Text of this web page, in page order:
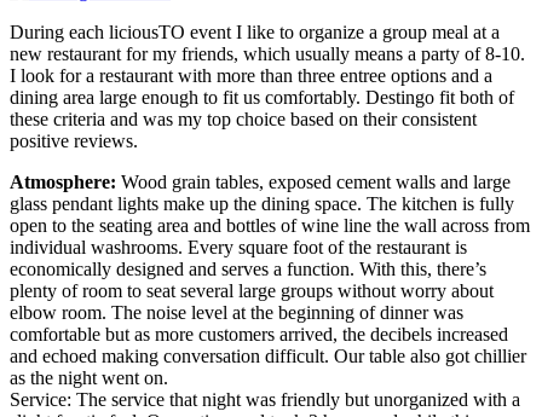
During each liciousTO event I like to organize a group meal at a
new restaurant for my friends, which usually means a party of 8-10.
I look for a restaurant with more than three entree options and a
dining area large enough to fit us comfortably. Destingo fit both of
these criteria and was my top choice based on their consistent
positive reviews.
Atmosphere: Wood grain tables, exposed cement walls and large
glass pendant lights make up the dining space. The kitchen is fully
open to the seating area and bottles of wine line the wall across from
individual washrooms. Every square foot of the restaurant is
economically designed and serves a function. With this, there’s
plenty of room to seat several large groups without worry about
elbow room. The noise level at the beginning of dinner was
comfortable but as more customers arrived, the decibels increased
and echoed making conversation difficult. Our table also got chillier
as the night went on.
Service: The service that night was friendly but unorganized with a